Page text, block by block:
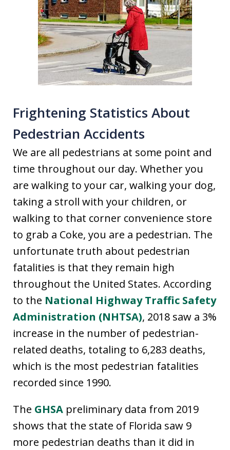
Frightening Statistics About
Pedestrian Accidents
We are all pedestrians at some point and
time throughout our day. Whether you
are walking to your car, walking your dog,
taking a stroll with your children, or
walking to that corner convenience store
to grab a Coke, you are a pedestrian. The
unfortunate truth about pedestrian
fatalities is that they remain high
throughout the United States. According
to the National Highway Traffic Safety
Administration (NHTSA), 2018 saw a 3%
increase in the number of pedestrian-
related deaths, totaling to 6,283 deaths,
which is the most pedestrian fatalities
recorded since 1990.
The GHSA preliminary data from 2019
shows that the state of Florida saw 9
more pedestrian deaths than it did in